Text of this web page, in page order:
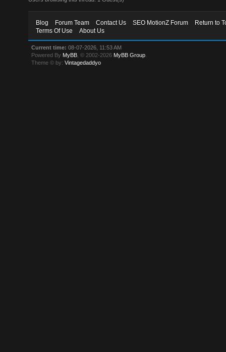
Blog Forum Team Contact Us SEO MotionZ Forum
Return to
Terms Of Use
About Us
Current time: 08-07-2026, 11:53 AM
Powered By MyBB , © 2002-2026 MyBB Group
Theme © by:Vintagedaddyo